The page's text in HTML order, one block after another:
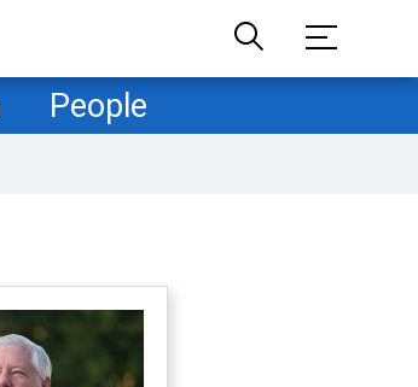
People